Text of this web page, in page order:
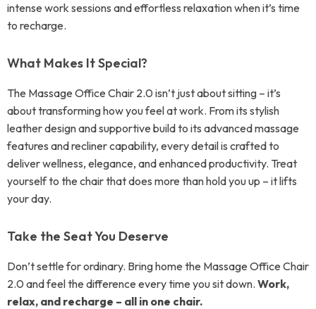
intense work sessions and effortless relaxation when it’s time
to recharge.
What Makes It Special?
The Massage Office Chair 2.0 isn’t just about sitting – it’s
about transforming how you feel at work. From its stylish
leather design and supportive build to its advanced massage
features and recliner capability, every detail is crafted to
deliver wellness, elegance, and enhanced productivity. Treat
yourself to the chair that does more than hold you up – it lifts
your day.
Take the Seat You Deserve
Don’t settle for ordinary. Bring home the Massage Office Chair
2.0 and feel the difference every time you sit down. Work,
relax, and recharge – all in one chair.